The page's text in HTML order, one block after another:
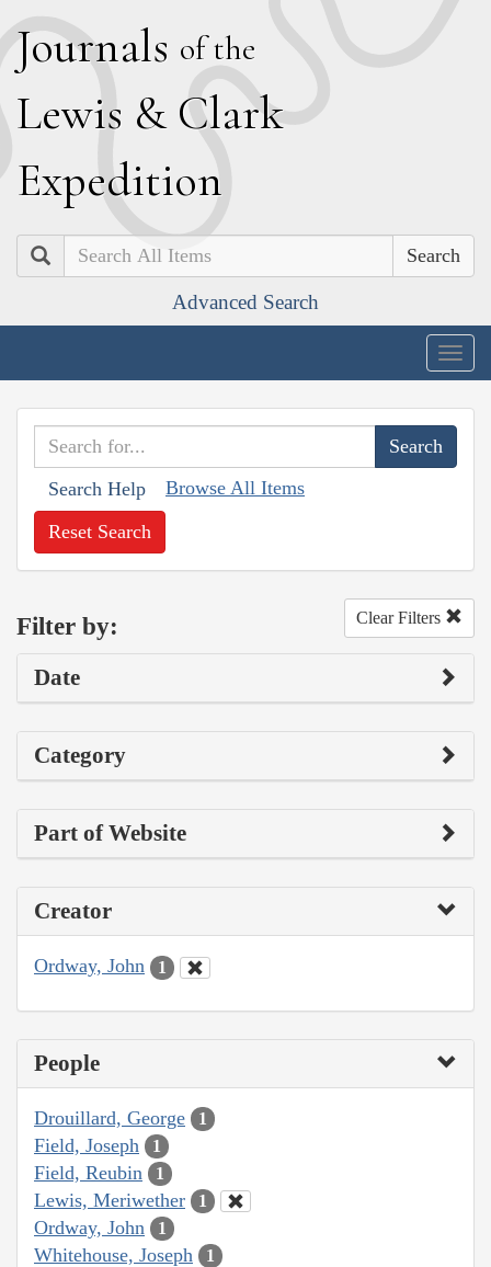
Journals of the
Lewis & Clark
Expedition
Search
Advanced Search
Search Help Browse All Items
Reset Search
Filter by: Clear Filters
Date
Category
Part of Website
Creator
Ordway, John 1
People
Drouillard, George 1
Field, Joseph 1
Field, Reubin 1
Lewis, Meriwether 1
Ordway, John 1
Whitehouse, Joseph 1